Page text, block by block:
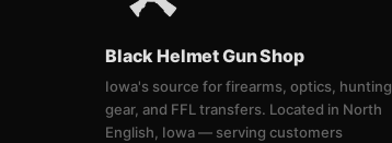
Black Helmet Gun Shop
Iowa's source for firearms, optics, hunting
gear, and FFL transfers. Located in North
English, Iowa — serving customers